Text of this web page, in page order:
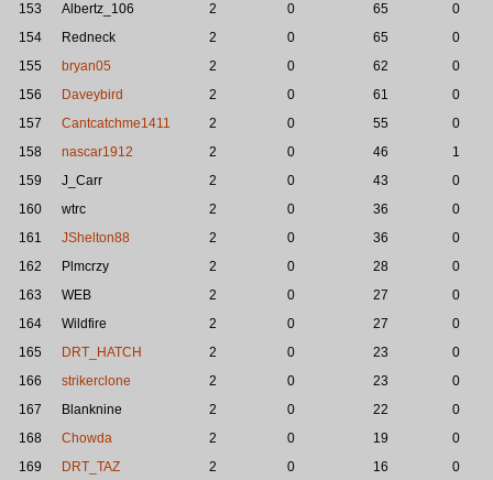
153
Albertz_106 2 0 65
0
154
Redneck 2 0 65
0
155
bryan05 2 0 62
0
156
Daveybird 2 0 61
0
157
Cantcatchme1411 2 0 55
0
158
nascar1912 2 0 46
1
159
J_Carr 2 0 43
0
160
wtrc 2 0 36
0
161
JShelton88 2 0 36
0
162
Plmcrzy 2 0 28
0
163
WEB 2 0 27
0
164
Wildfire 2 0 27
0
165
DRT_HATCH 2 0 23
0
166
strikerclone 2 0 23
0
167
Blanknine 2 0 22
0
168
Chowda 2 0 19
0
169
DRT_TAZ 2 0 16
0